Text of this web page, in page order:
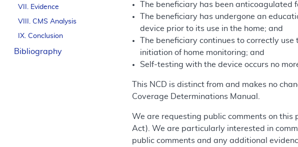
VII. Evidence
VIII. CMS Analysis
IX. Conclusion
Bibliography
The beneficiary has been anticoagulated
The beneficiary has undergone an
device prior to its use in the home; and
The beneficiary continues to correctly
initiation of home monitoring; and
Self-testing with the device occurs no
This NCD is distinct from and makes no
Coverage Determinations Manual.
We are requesting public comments on
Act). We are particularly interested in
public comments and any additional